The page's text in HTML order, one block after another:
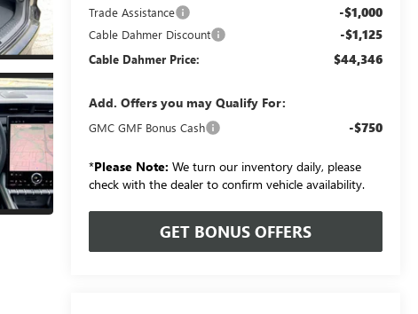
Trade Assistance -$1,000
Cable Dahmer Discount -$1,125
Cable Dahmer Price: $44,346
Add. Offers you may Qualify For:
GMC GMF Bonus Cash -$750
*Please Note: We turn our inventory daily, please
check with the dealer to confirm vehicle availability.
GET BONUS OFFERS